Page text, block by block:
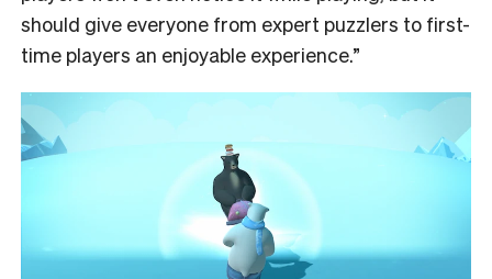
should give everyone from expert puzzlers to first-
time players an enjoyable experience.”